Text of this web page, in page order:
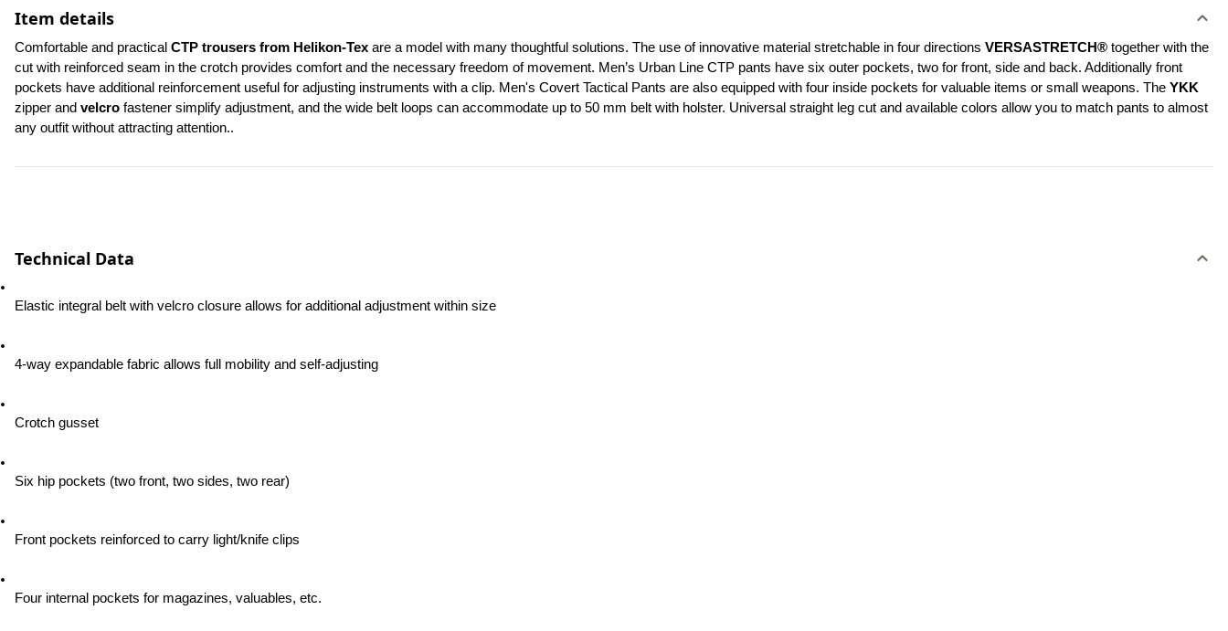
Item details
Comfortable and practical CTP trousers from Helikon-Tex are a model with many thoughtful solutions. The use of innovative material stretchable in four directions VERSASTRETCH® together with the
cut with reinforced seam in the crotch provides comfort and the necessary freedom of movement. Men’s Urban Line CTP pants have six outer pockets, two for front, side and back. Additionally front
pockets have additional reinforcement useful for adjusting instruments with a clip. Men's Covert Tactical Pants are also equipped with four inside pockets for valuable items or small weapons. The
zipper and velcro fastener simplify adjustment, and the wide belt loops can accommodate up to 50 mm belt with holster. Universal straight leg cut and available colors allow you to match pants to almost
any outfit without attracting attention..
Technical Data
Elastic integral belt with velcro closure allows for additional adjustment within size
4-way expandable fabric allows full mobility and self-adjusting
Crotch gusset
Six hip pockets (two front, two sides, two rear)
Front pockets reinforced to carry light/knife clips
Four internal pockets for magazines, valuables, etc.